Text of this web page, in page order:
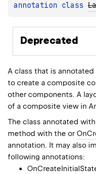
annotation class
Deprecated
A class that is
to create a composite
other components. A
of a composite view in
The class annotated with
method with the or
annotation. It may also
following annotations: